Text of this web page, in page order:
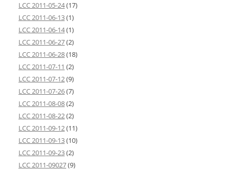
LCC 2011-05-24(17)
LCC 2011-06-13(1)
LCC 2011-06-14(1)
LCC 2011-06-27(2)
LCC 2011-06-28(18)
LCC 2011-07-11 (2)
LCC 2011-07-12(9)
LCC 2011-07-26(7)
LCC 2011-08-08(2)
LCC 2011-08-22(2)
LCC 2011-09-12(11)
LCC 2011-09-13(10)
LCC 2011-09-23(2)
LCC 2011-09027(9)